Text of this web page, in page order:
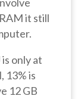
it still
only at
13% is
12 GB